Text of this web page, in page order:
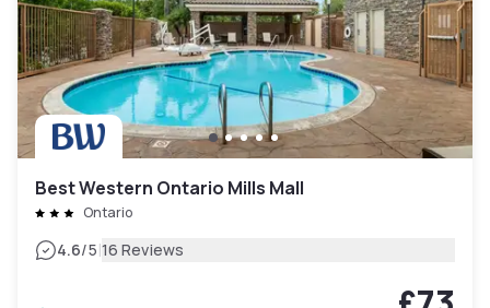
Best Western Ontario Mills Mall
Ontario
4.6/5|16 Reviews